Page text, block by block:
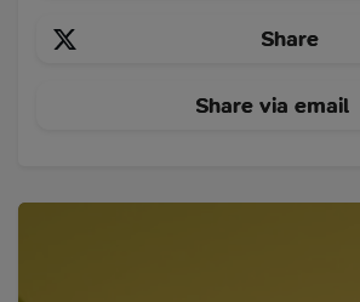
Share
Share via email